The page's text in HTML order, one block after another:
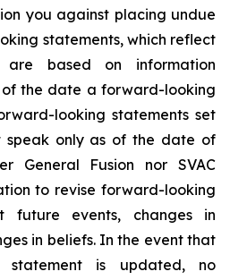
you against placing undue
statements, which reflect
based on information
the date a forward-looking
looking statements set
speak only as of the date of
General Fusion nor SVAC
to revise forward-looking
future events, changes in
in beliefs. In the event that
statement is updated, no